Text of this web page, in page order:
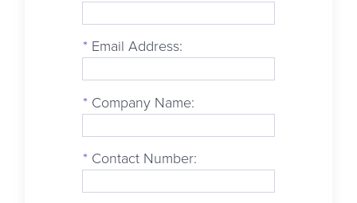
* Email Address:
* Company Name:
* Contact Number: